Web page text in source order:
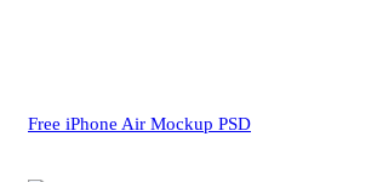
Free iPhone Air Mockup PSD